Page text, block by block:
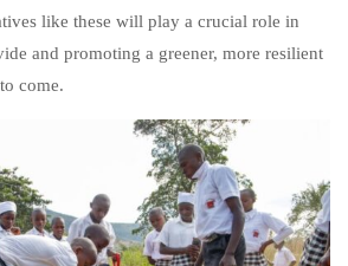
like these will play a crucial role in
and promoting a greener, more resilient
come.